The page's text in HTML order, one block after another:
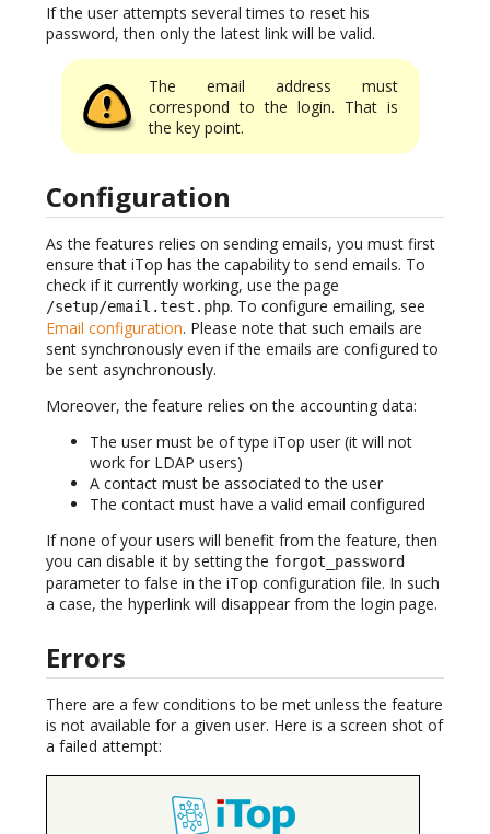
If the user attempts several times to reset his
password, then only the latest link will be valid.
The email address must
correspond to the login. That is
the key point.
Configuration
As the features relies on sending emails, you must first
ensure that iTop has the capability to send emails. To
check if it currently working, use the page
/setup/email.test.php. To configure emailing, see
Email configuration. Please note that such emails are
sent synchronously even if the emails are configured to
be sent asynchronously.
Moreover, the feature relies on the accounting data:
The user must be of type iTop user (it will not
work for LDAP users)
A contact must be associated to the user
The contact must have a valid email configured
If none of your users will benefit from the feature, then
you can disable it by setting the forgot_password
parameter to false in the iTop configuration file. In such
a case, the hyperlink will disappear from the login page.
Errors
There are a few conditions to be met unless the feature
is not available for a given user. Here is a screen shot of
a failed attempt: